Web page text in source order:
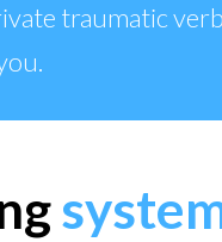
traumatic